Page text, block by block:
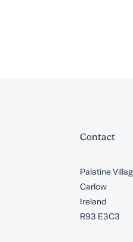
Contact
Palatine
Carlow
Ireland
R93 E3C3